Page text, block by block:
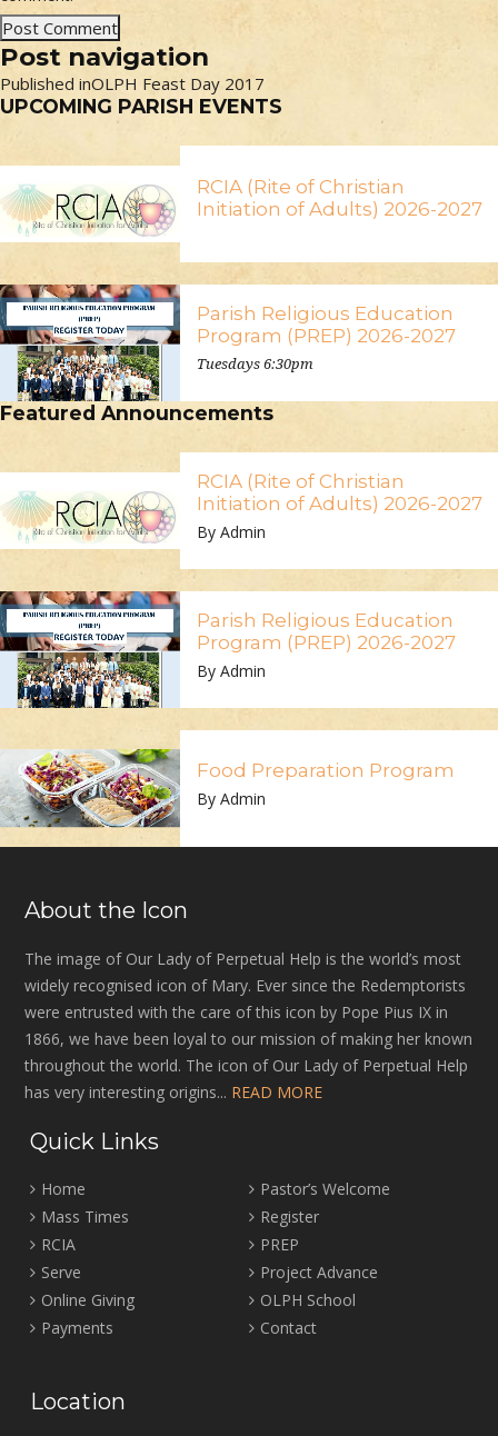
Post navigation
Published inOLPH Feast Day 2017
UPCOMING PARISH EVENTS
RCIA (Rite of Christian
Initiation of Adults) 2026-2027
Parish Religious Education
Program (PREP) 2026-2027
Tuesdays 6:30pm
Featured Announcements
RCIA (Rite of Christian
Initiation of Adults) 2026-2027
By Admin
Parish Religious Education
Program (PREP) 2026-2027
By Admin
Food Preparation Program
By Admin
About the Icon
The image of Our Lady of Perpetual Help is the world’s most
widely recognised icon of Mary. Ever since the Redemptorists
were entrusted with the care of this icon by Pope Pius IX in
1866, we have been loyal to our mission of making her known
throughout the world. The icon of Our Lady of Perpetual Help
has very interesting origins... READ MORE
Quick Links
Home
Pastor’s Welcome
Mass Times
Register
RCIA
PREP
Serve
Project Advance
Online Giving
OLPH School
Payments
Contact
Location